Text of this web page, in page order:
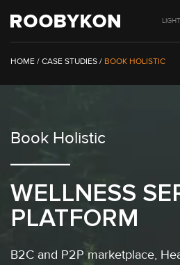
content
LIGHT
/ CASE STUDIES / BOOK HOLISTIC
Book Holistic
WELLNESS
PLATFORM
B2C and P2P marketplace,